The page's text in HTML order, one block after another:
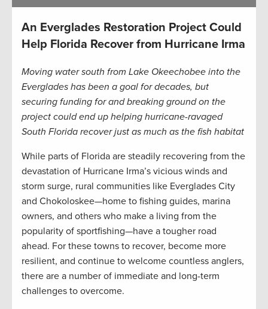
An Everglades Restoration Project Could
Help Florida Recover from Hurricane Irma
Moving water south from Lake Okeechobee into the
Everglades has been a goal for decades, but
securing funding for and breaking ground on the
project could end up helping hurricane-ravaged
South Florida recover just as much as the fish habitat
While parts of Florida are steadily recovering from the
devastation of Hurricane Irma’s vicious winds and
storm surge, rural communities like Everglades City
and Chokoloskee—home to fishing guides, marina
owners, and others who make a living from the
popularity of sportfishing—have a tougher road
ahead. For these towns to recover, become more
resilient, and continue to welcome countless anglers,
there are a number of immediate and long-term
challenges to overcome.